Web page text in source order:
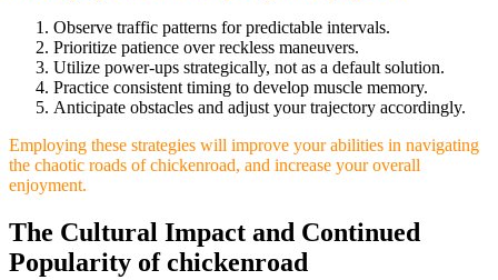
Observe traffic patterns for predictable intervals.
Prioritize patience over reckless maneuvers.
Utilize power-ups strategically, not as a default solution.
Practice consistent timing to develop muscle memory.
Anticipate obstacles and adjust your trajectory accordingly.
Employing these strategies will improve your abilities in navigating
the chaotic roads of chickenroad, and increase your overall
enjoyment.
The Cultural Impact and Continued
Popularity of chickenroad